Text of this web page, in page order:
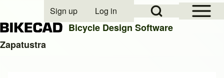
Open Sidebar
Open Search Block
User account menu
Sign up Log in
Bicycle Design Software
Zapatustra